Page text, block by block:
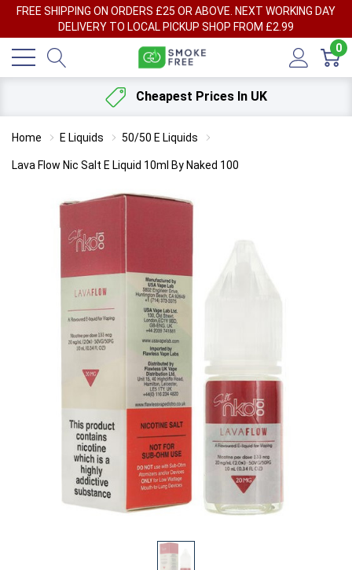
FREE SHIPPING ON ORDERS £25 OR ABOVE. NEXT WORKING DAY
DELIVERY TO LOCAL PICKUP SHOP FROM £2.99
0
Cheapest Prices In UK
Home E Liquids 50/50 E Liquids
Lava Flow Nic Salt E Liquid 10ml By Naked 100